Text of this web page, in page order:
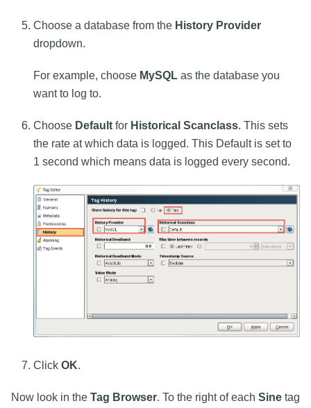
Choose a database from the History Provider
dropdown.
For example, choose MySQL as the database you
want to log to.
Choose Default for Historical Scanclass. This sets
the rate at which data is logged. This Default is set to
1 second which means data is logged every second.
Click OK.
Now look in the Tag Browser. To the right of each Sine tag